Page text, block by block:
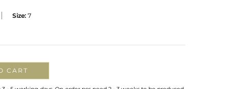
Size: 7
CART